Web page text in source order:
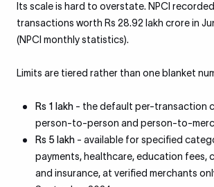
Its scale is hard to overstate. NPCI recorded
transactions worth Rs 28.92 lakh crore in
(NPCI monthly statistics).
Limits are tiered rather than one blanket
Rs 1 lakh - the default per-transaction
person-to-person and person-to-
Rs 5 lakh - available for specified
payments, healthcare, education fees,
and insurance, at verified merchants